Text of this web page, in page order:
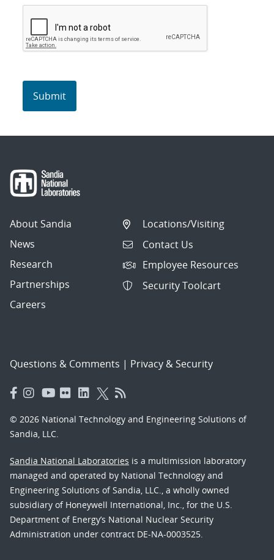
About Sandia
News
Research
Partnerships
Careers
Locations/Visiting
Contact Us
Employee Resources
Security Toolcart
Questions & Comments | Privacy & Security
© 2026 National Technology and Engineering Solutions of
Sandia, LLC.
Sandia National Laboratories is a multimission laboratory
managed and operated by National Technology and
Engineering Solutions of Sandia, LLC., a wholly owned
subsidiary of Honeywell International, Inc., for the U.S.
Department of Energy’s National Nuclear Security
Administration under contract DE-NA-0003525.